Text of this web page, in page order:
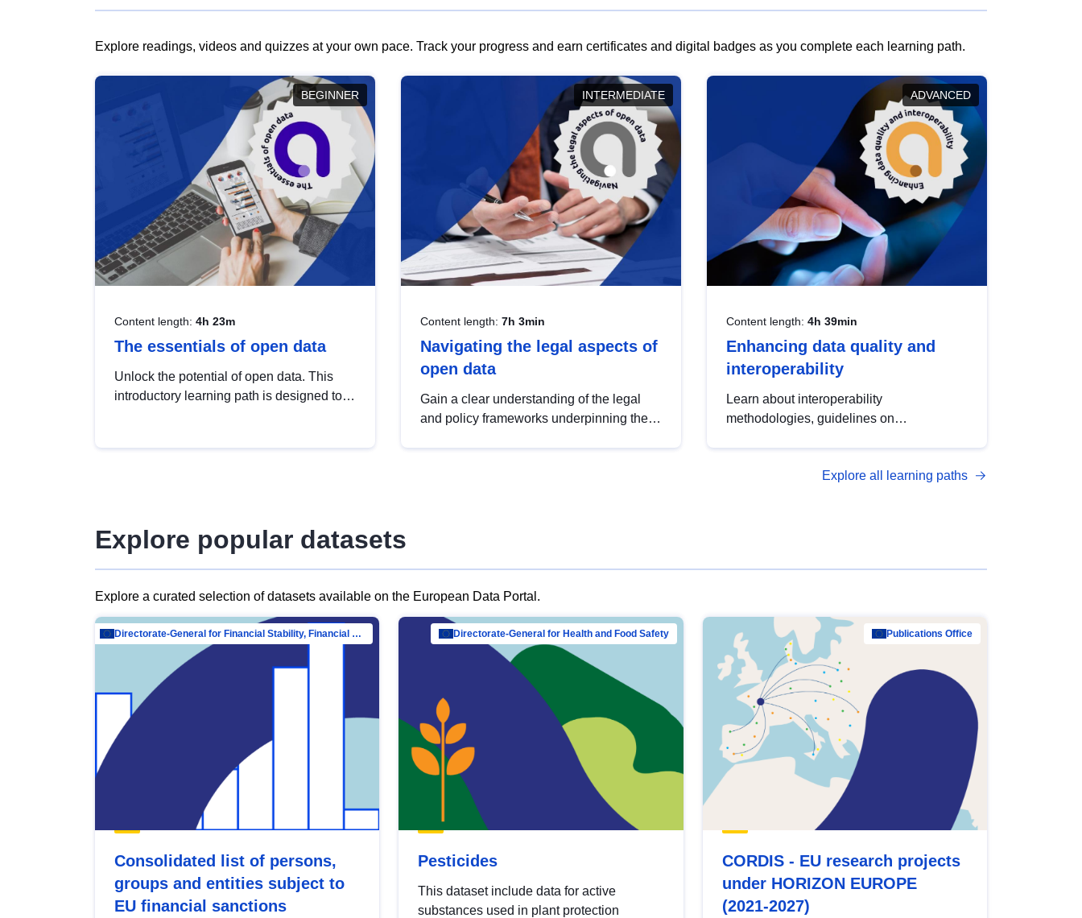
Explore readings, videos and quizzes at your own pace. Track your progress and earn certificates and digital badges as you complete each learning path.
BEGINNER
Content length: 4h 23m
The essentials of open data
Unlock the potential of open data. This
introductory learning path is designed to
INTERMEDIATE
Content length: 7h 3min
Navigating the legal aspects of
open data
Gain a clear understanding of the legal
and policy frameworks underpinning the
ADVANCED
Content length: 4h 39min
Enhancing data quality and
interoperability
Learn about interoperability
methodologies, guidelines on
open data, from foundational quality
Explore all learning paths
Explore popular datasets
Explore a curated selection of datasets available on the European Data Portal.
Directorate-General for Financial Stability, Financial Services and Capital Mar…
Consolidated list of persons,
groups and entities subject to
EU financial sanctions
Directorate-General for Health and Food Safety
Pesticides
This dataset include data for active
substances used in plant protection
Publications Office
CORDIS - EU research projects
under HORIZON EUROPE
(2021-2027)